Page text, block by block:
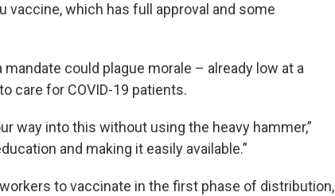
vaccine, which has full approval and some
could plague morale – already low at a
care for COVID-19 patients.
way into this without using the heavy hammer,”
and making it easily available.”
to vaccinate in the first phase of distribution,